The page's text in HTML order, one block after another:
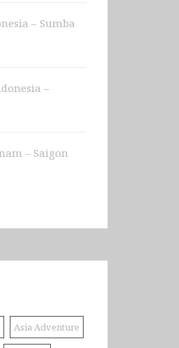
– Sumba
–
– Saigon
Asia Adventure